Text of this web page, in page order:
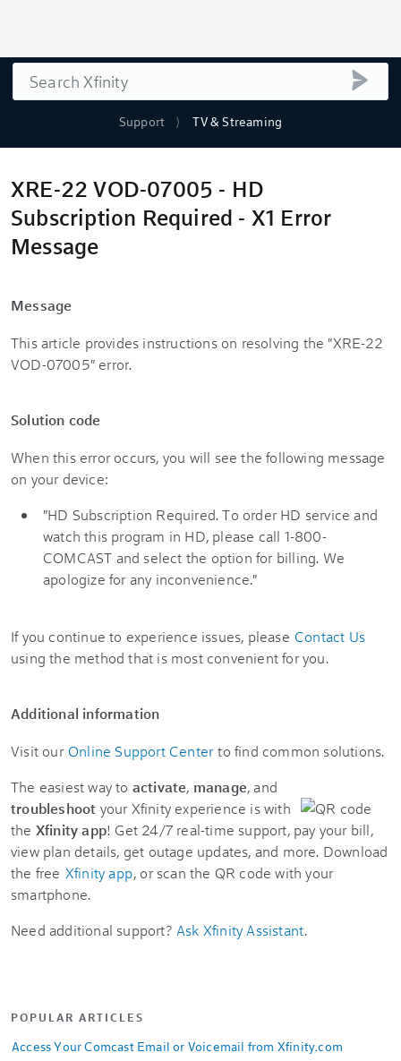
Support TV & Streaming
Search
XRE-22 VOD-07005 - HD
Subscription Required - X1 Error
Message
Message
This article provides instructions on resolving the "XRE-22
VOD-07005" error.
Solution code
When this error occurs, you will see the following message
on your device:
"HD Subscription Required. To order HD service and
watch this program in HD, please call 1-800-
COMCAST and select the option for billing. We
apologize for any inconvenience."
If you continue to experience issues, please Contact Us
using the method that is most convenient for you.
Additional information
Visit our Online Support Center to find common solutions.
The easiest way to activate, manage, and
troubleshoot your Xfinity experience is with
the Xfinity app! Get 24/7 real-time support, pay your bill,
view plan details, get outage updates, and more. Download
the free Xfinity app, or scan the QR code with your
smartphone.
Need additional support? Ask Xfinity Assistant.
POPULAR ARTICLES
Access Your Comcast Email or Voicemail from Xfinity.com